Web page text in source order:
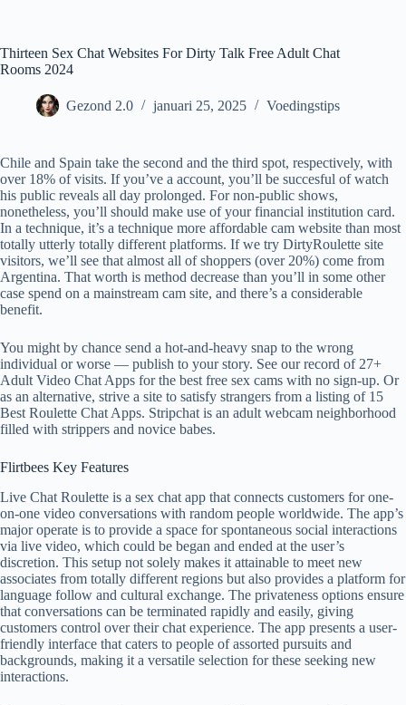
inhoud
Thirteen Sex Chat Websites For Dirty Talk Free Adult Chat
Rooms 2024
Gezond 2.0 januari 25, 2025 Voedingstips
Chile and Spain take the second and the third spot, respectively, with
over 18% of visits. If you’ve a account, you’ll be succesful of watch
his public reveals all day prolonged. For non-public shows,
nonetheless, you’ll should make use of your financial institution card.
In a technique, it’s a technique more affordable cam website than most
totally utterly totally different platforms. If we try DirtyRoulette site
visitors, we’ll see that almost all of shoppers (over 20%) come from
Argentina. That worth is method decrease than you’ll in some other
case spend on a mainstream cam site, and there’s a considerable
benefit.
You might by chance send a hot-and-heavy snap to the wrong
individual or worse — publish to your story. See our record of 27+
Adult Video Chat Apps for the best free sex cams with no sign-up. Or
as an alternative, strive a site to satisfy strangers from a listing of 15
Best Roulette Chat Apps. Stripchat is an adult webcam neighborhood
filled with strippers and novice babes.
Flirtbees Key Features
Live Chat Roulette is a sex chat app that connects customers for one-
on-one video conversations with random people worldwide. The app’s
major operate is to provide a space for spontaneous social interactions
via live video, which could be began and ended at the user’s
discretion. This setup not solely makes it attainable to meet new
associates from totally different regions but also provides a platform for
language follow and cultural exchange. The privateness options ensure
that conversations can be terminated rapidly and easily, giving
customers control over their chat experience. The app presents a user-
friendly interface that caters to people of assorted pursuits and
backgrounds, making it a versatile selection for these seeking new
interactions.